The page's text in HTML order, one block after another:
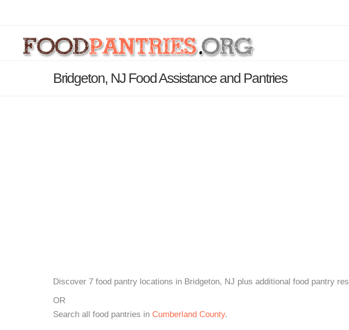
Bridgeton, NJ Food Assistance and Pantries
Discover 7 food pantry locations in Bridgeton, NJ plus additional food pantry
OR
Search all food pantries in Cumberland County.